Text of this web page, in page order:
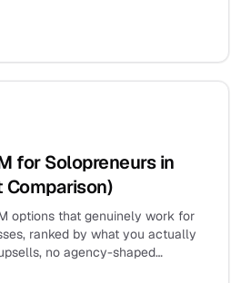
for Solopreneurs in
options that genuinely work for
ranked by what you actually
no agency-shaped